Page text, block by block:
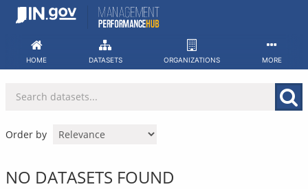
Skip
HOME DATASETS ORGANIZATIONS MORE
Order by
NO DATASETS FOUND